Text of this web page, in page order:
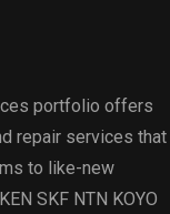
portfolio offers
repair services that
to like-new
SKF NTN KOYO